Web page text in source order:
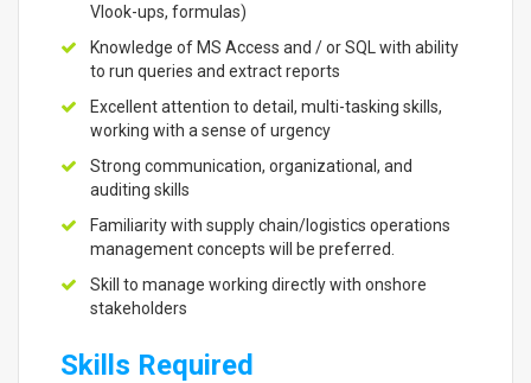
Vlook-ups, formulas)
Knowledge of MS Access and / or SQL with ability
to run queries and extract reports
Excellent attention to detail, multi-tasking skills,
working with a sense of urgency
Strong communication, organizational, and
auditing skills
Familiarity with supply chain/logistics operations
management concepts will be preferred.
Skill to manage working directly with onshore
stakeholders
Skills Required